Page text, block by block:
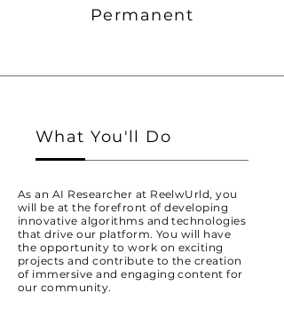
Permanent
What You'll Do
As an AI Researcher at ReelwUrld, you
will be at the forefront of developing
innovative algorithms and technologies
that drive our platform. You will have
the opportunity to work on exciting
projects and contribute to the creation
of immersive and engaging content for
our community.